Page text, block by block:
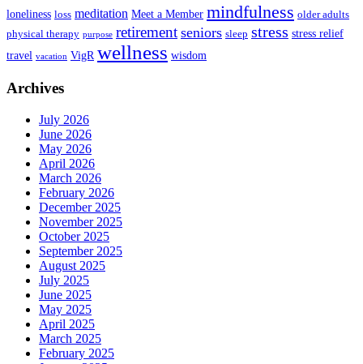
loneliness loss meditation Meet a Member mindfulness older adults
physical therapy purpose retirement seniors sleep stress stress relief
travel vacation VigR wellness wisdom
Archives
July 2026
June 2026
May 2026
April 2026
March 2026
February 2026
December 2025
November 2025
October 2025
September 2025
August 2025
July 2025
June 2025
May 2025
April 2025
March 2025
February 2025